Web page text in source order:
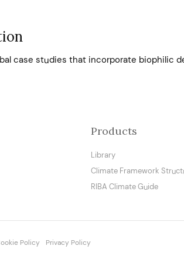
case studies that incorporate biophilic
Products
Library
Climate Framework
RIBA Climate Guide
Policy
Privacy Policy